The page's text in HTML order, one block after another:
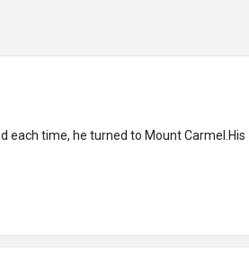
each time, he turned to Mount Carmel.His